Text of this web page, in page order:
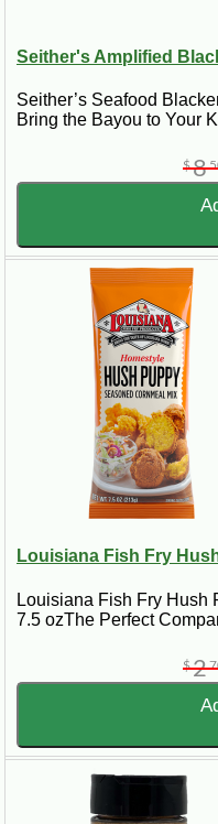
Seither's Amplified
Seither’s Seafood
Bring the Bayou to Your
$8
Louisiana Fish Fry
Louisiana Fish Fry Hush
7.5 ozThe Perfect
$2